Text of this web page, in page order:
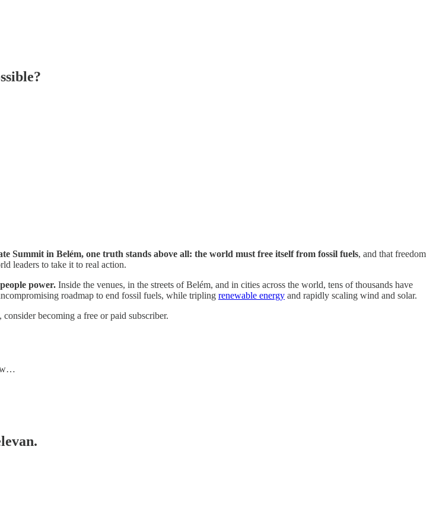
Summit in Belém, one truth stands above all: the world must free itself from fossil fuels, and that freedom
leaders to take it to real action.
people power. Inside the venues, in the streets of Belém, and in cities across the world, tens of thousands have
roadmap to end fossil fuels, while tripling renewable energy and rapidly scaling wind and solar.
becoming a free or paid subscriber.